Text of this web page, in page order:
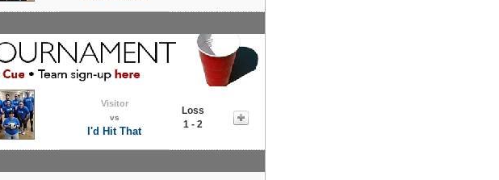
Visitor
vs
I'd Hit That
Loss
1 - 2